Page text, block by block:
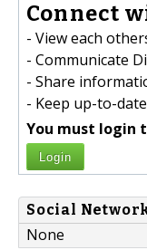
Connect
- View each
- Communicate
- Share
- Keep up-to-
You must login
Login
Social
None